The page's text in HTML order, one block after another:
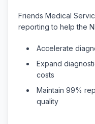
Friends Medical
reporting to help the
Accelerate
Expand
costs
Maintain 99%
quality